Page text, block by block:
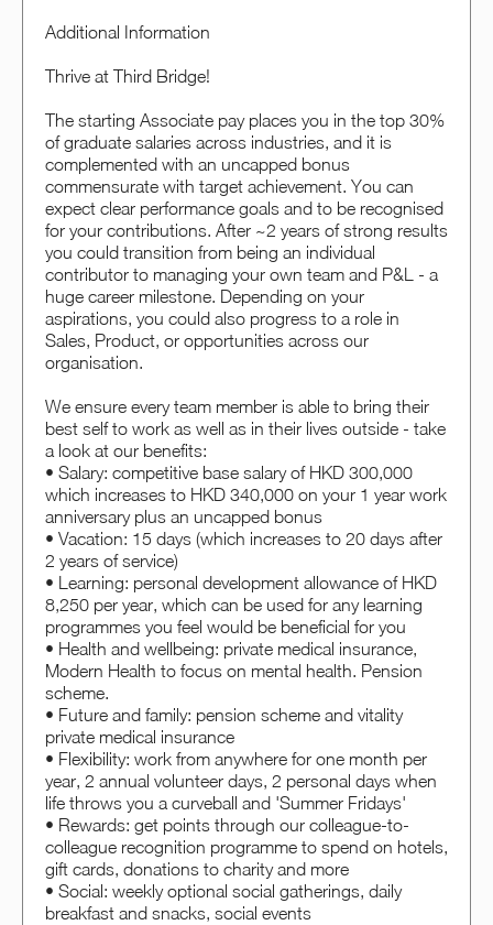
Additional Information
Thrive at Third Bridge!
The starting Associate pay places you in the top 30%
of graduate salaries across industries, and it is
complemented with an uncapped bonus
commensurate with target achievement. You can
expect clear performance goals and to be recognised
for your contributions. After ~2 years of strong results
you could transition from being an individual
contributor to managing your own team and P&L - a
huge career milestone. Depending on your
aspirations, you could also progress to a role in
Sales, Product, or opportunities across our
organisation.
We ensure every team member is able to bring their
best self to work as well as in their lives outside - take
a look at our benefits:
• Salary: competitive base salary of HKD 300,000
which increases to HKD 340,000 on your 1 year work
anniversary plus an uncapped bonus
• Vacation: 15 days (which increases to 20 days after
2 years of service)
• Learning: personal development allowance of HKD
8,250 per year, which can be used for any learning
programmes you feel would be beneficial for you
• Health and wellbeing: private medical insurance,
Modern Health to focus on mental health. Pension
scheme.
• Future and family: pension scheme and vitality
private medical insurance
• Flexibility: work from anywhere for one month per
year, 2 annual volunteer days, 2 personal days when
life throws you a curveball and 'Summer Fridays'
• Rewards: get points through our colleague-to-
colleague recognition programme to spend on hotels,
gift cards, donations to charity and more
• Social: weekly optional social gatherings, daily
breakfast and snacks, social events